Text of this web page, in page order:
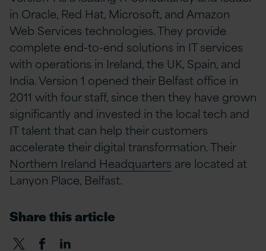
in Oracle, Red Hat, Microsoft, and Amazon
Web Services technologies. They provide
complete end-to-end solutions in IT services
with operations in Ireland, the UK, Spain, and
India. Version 1 opened their Belfast office in
2011 with four staff, since then they have grown
significantly and invested in the local tech and
IT talent that can help their customers
accelerate their digital transformation. Their
Northern Ireland Headquarters are located at
Lanyon Place, Belfast.
Share this article